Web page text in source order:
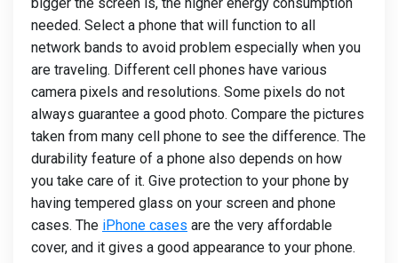
needed. Select a phone that will function to all
network bands to avoid problem especially when you
are traveling. Different cell phones have various
camera pixels and resolutions. Some pixels do not
always guarantee a good photo. Compare the pictures
taken from many cell phone to see the difference. The
durability feature of a phone also depends on how
you take care of it. Give protection to your phone by
having tempered glass on your screen and phone
cases. The iPhone cases are the very affordable
cover, and it gives a good appearance to your phone.